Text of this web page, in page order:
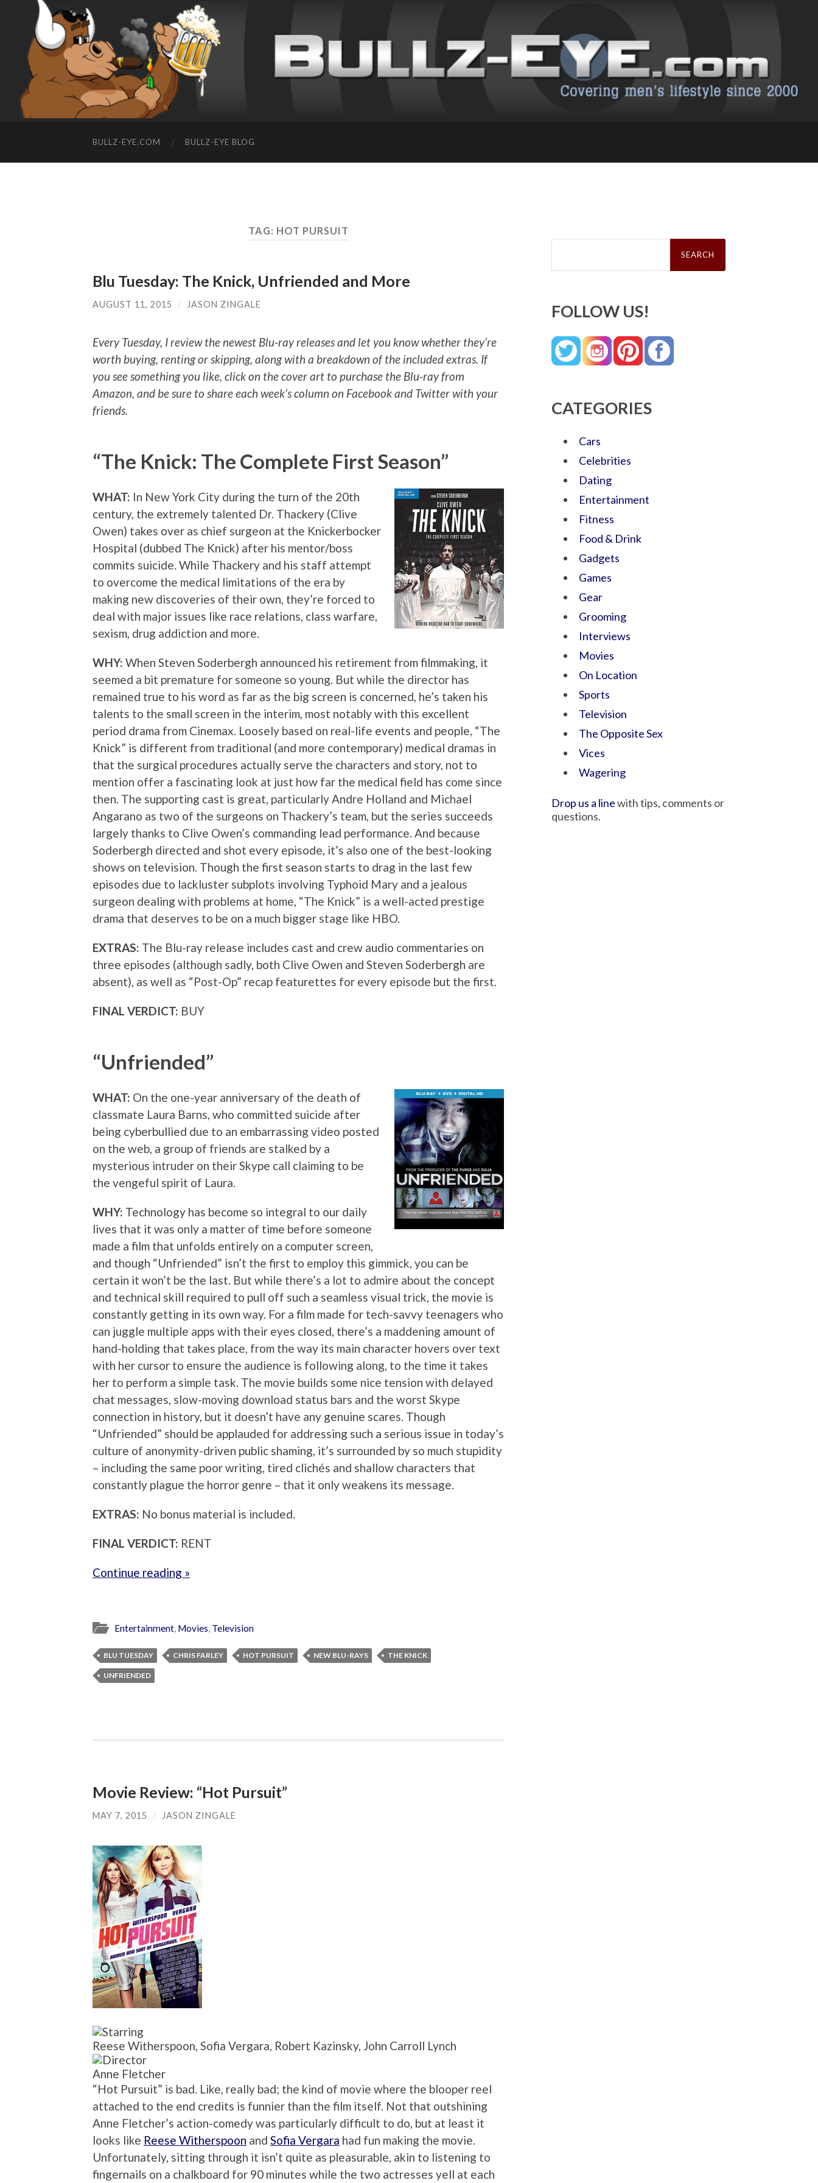
BULLZ-EYE.COM BULLZ-EYE BLOG
TAG: HOT PURSUIT
Blu Tuesday: The Knick, Unfriended and More
AUGUST 11, 2015 / JASON ZINGALE
Every Tuesday, I review the newest Blu-ray releases and let you know whether they’re
worth buying, renting or skipping, along with a breakdown of the included extras. If
you see something you like, click on the cover art to purchase the Blu-ray from
Amazon, and be sure to share each week’s column on Facebook and Twitter with your
friends.
“The Knick: The Complete First Season”
WHAT: In New York City during the turn of the 20th
century, the extremely talented Dr. Thackery (Clive
Owen) takes over as chief surgeon at the Knickerbocker
Hospital (dubbed The Knick) after his mentor/boss
commits suicide. While Thackery and his staff attempt
to overcome the medical limitations of the era by
making new discoveries of their own, they’re forced to
deal with major issues like race relations, class warfare,
sexism, drug addiction and more.
WHY: When Steven Soderbergh announced his retirement from filmmaking, it
seemed a bit premature for someone so young. But while the director has
remained true to his word as far as the big screen is concerned, he’s taken his
talents to the small screen in the interim, most notably with this excellent
period drama from Cinemax. Loosely based on real-life events and people, “The
Knick” is different from traditional (and more contemporary) medical dramas in
that the surgical procedures actually serve the characters and story, not to
mention offer a fascinating look at just how far the medical field has come since
then. The supporting cast is great, particularly Andre Holland and Michael
Angarano as two of the surgeons on Thackery’s team, but the series succeeds
largely thanks to Clive Owen’s commanding lead performance. And because
Soderbergh directed and shot every episode, it’s also one of the best-looking
shows on television. Though the first season starts to drag in the last few
episodes due to lackluster subplots involving Typhoid Mary and a jealous
surgeon dealing with problems at home, “The Knick” is a well-acted prestige
drama that deserves to be on a much bigger stage like HBO.
EXTRAS: The Blu-ray release includes cast and crew audio commentaries on
three episodes (although sadly, both Clive Owen and Steven Soderbergh are
absent), as well as “Post-Op” recap featurettes for every episode but the first.
FINAL VERDICT: BUY
“Unfriended”
WHAT: On the one-year anniversary of the death of
classmate Laura Barns, who committed suicide after
being cyberbullied due to an embarrassing video posted
on the web, a group of friends are stalked by a
mysterious intruder on their Skype call claiming to be
the vengeful spirit of Laura.
WHY: Technology has become so integral to our daily
lives that it was only a matter of time before someone
made a film that unfolds entirely on a computer screen,
and though “Unfriended” isn’t the first to employ this gimmick, you can be
certain it won’t be the last. But while there’s a lot to admire about the concept
and technical skill required to pull off such a seamless visual trick, the movie is
constantly getting in its own way. For a film made for tech-savvy teenagers who
can juggle multiple apps with their eyes closed, there’s a maddening amount of
hand-holding that takes place, from the way its main character hovers over text
with her cursor to ensure the audience is following along, to the time it takes
her to perform a simple task. The movie builds some nice tension with delayed
chat messages, slow-moving download status bars and the worst Skype
connection in history, but it doesn’t have any genuine scares. Though
“Unfriended” should be applauded for addressing such a serious issue in today’s
culture of anonymity-driven public shaming, it’s surrounded by so much stupidity
– including the same poor writing, tired clichés and shallow characters that
constantly plague the horror genre – that it only weakens its message.
EXTRAS: No bonus material is included.
FINAL VERDICT: RENT
Continue reading »
Entertainment, Movies, Television
BLU TUESDAY CHRIS FARLEY HOT PURSUIT NEW BLU-RAYS THE KNICK
UNFRIENDED
Movie Review: “Hot Pursuit”
MAY 7, 2015 / JASON ZINGALE
Reese Witherspoon, Sofia Vergara, Robert Kazinsky, John Carroll Lynch
Anne Fletcher
“Hot Pursuit” is bad. Like, really bad; the kind of movie where the blooper reel
attached to the end credits is funnier than the film itself. Not that outshining
Anne Fletcher’s action-comedy was particularly difficult to do, but at least it
looks like Reese Witherspoon and Sofia Vergara had fun making the movie.
Unfortunately, sitting through it isn’t quite as pleasurable, akin to listening to
fingernails on a chalkboard for 90 minutes while the two actresses yell at each
Search
FOLLOW US!
CATEGORIES
Cars
Celebrities
Dating
Entertainment
Fitness
Food & Drink
Gadgets
Games
Gear
Grooming
Interviews
Movies
On Location
Sports
Television
The Opposite Sex
Vices
Wagering
Drop us a linewith tips, comments or
questions.